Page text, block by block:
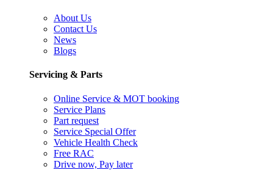
About Us
Contact Us
News
Blogs
Servicing & Parts
Online Service & MOT booking
Service Plans
Part request
Service Special Offer
Vehicle Health Check
Free RAC
Drive now, Pay later